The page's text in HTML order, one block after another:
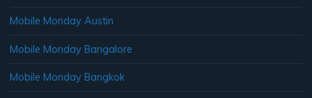
Mobile Monday Austin
Mobile Monday Bangalore
Mobile Monday Bangkok